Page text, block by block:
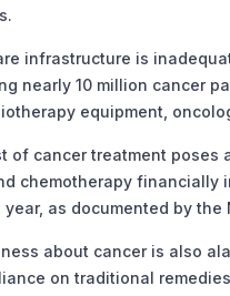
infrastructure is
nearly 10 million cancer
equipment,
cancer treatment poses
chemotherapy financially
as documented by the
about cancer is also
on traditional